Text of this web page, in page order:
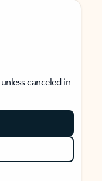
canceled in